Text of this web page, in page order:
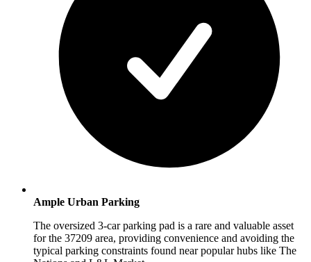
Ample Urban Parking
The oversized 3-car parking pad is a rare and valuable asset
for the 37209 area, providing convenience and avoiding the
typical parking constraints found near popular hubs like The